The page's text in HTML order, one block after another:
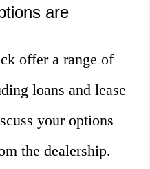
are
offer a range of
loans and lease
your options
the dealership.